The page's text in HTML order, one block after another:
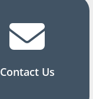
Contact Us